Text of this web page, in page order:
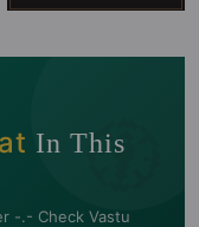
🧭
In This
-.- Check Vastu